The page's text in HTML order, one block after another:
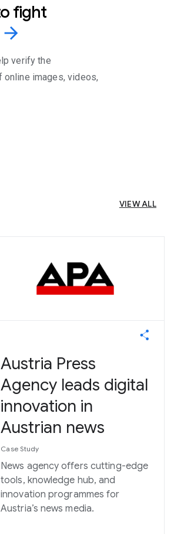
fight
arrow_forward
verify the
online images, videos,
VIEW ALL
Austria Press
Agency leads digital
innovation in
Austrian news
Case Study
News agency offers cutting-edge
tools, knowledge hub, and
innovation programmes for
Austria’s news media.